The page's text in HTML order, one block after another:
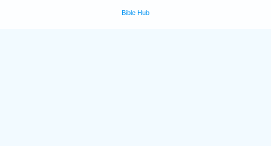
Bible Hub